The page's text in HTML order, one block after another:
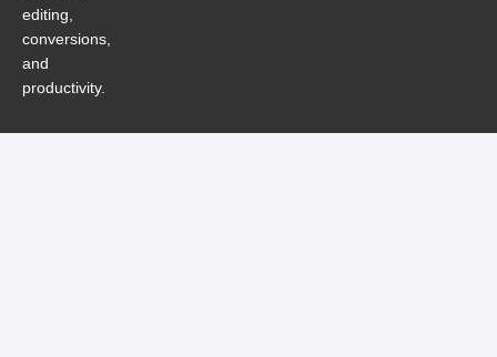
editing,
conversions,
and
productivity.